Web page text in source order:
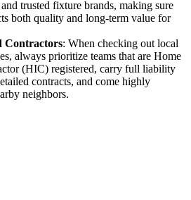
trusted fixture brands, making sure
both quality and long-term value for
Contractors: When checking out local
always prioritize teams that are Home
(HIC) registered, carry full liability
contracts, and come highly
neighbors.